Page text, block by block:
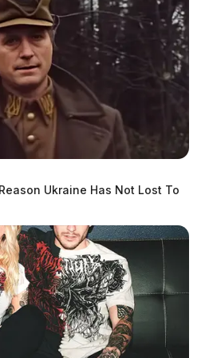
Ukraine Has Not Lost To